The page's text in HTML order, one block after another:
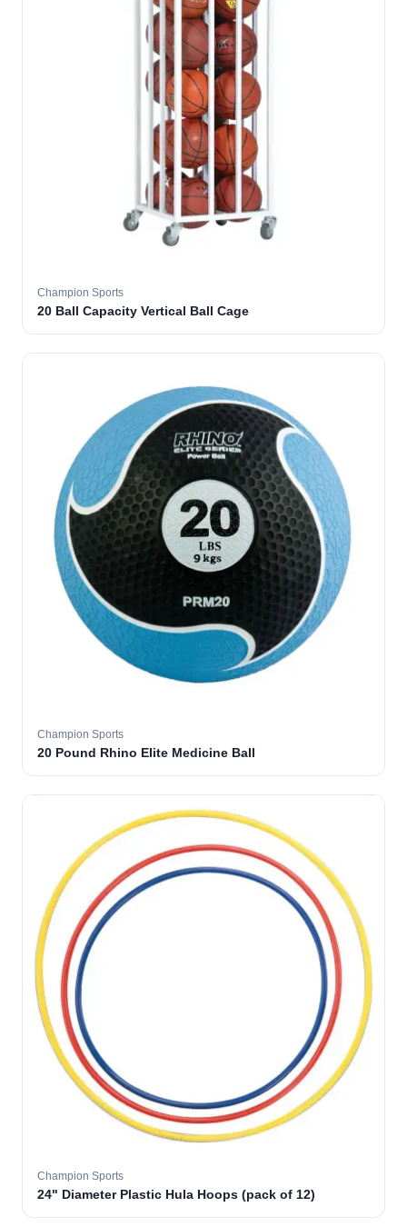
Champion Sports
20 Ball Capacity Vertical Ball Cage
Champion Sports
20 Pound Rhino Elite Medicine Ball
Champion Sports
24" Diameter Plastic Hula Hoops (pack of 12)